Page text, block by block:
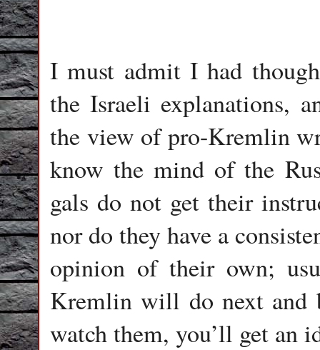
I must admit I had
the Israeli explanations,
the view of pro-Kremlin
know the mind of the
gals do not get their
nor do they have a
opinion of their own;
Kremlin will do next and
watch them, you’ll get an